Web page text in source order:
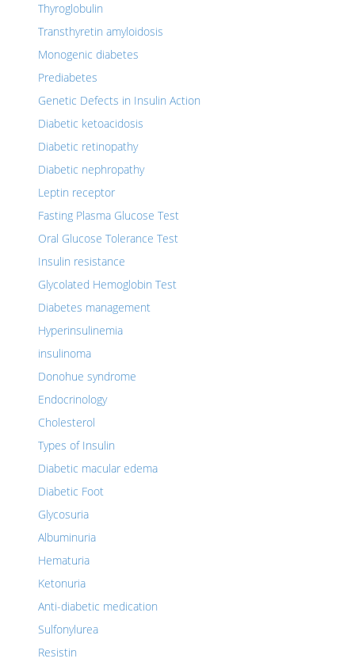
Thyroglobulin
Transthyretin amyloidosis
Monogenic diabetes
Prediabetes
Genetic Defects in Insulin Action
Diabetic ketoacidosis
Diabetic retinopathy
Diabetic nephropathy
Leptin receptor
Fasting Plasma Glucose Test
Oral Glucose Tolerance Test
Insulin resistance
Glycolated Hemoglobin Test
Diabetes management
Hyperinsulinemia
insulinoma
Donohue syndrome
Endocrinology
Cholesterol
Types of Insulin
Diabetic macular edema
Diabetic Foot
Glycosuria
Albuminuria
Hematuria
Ketonuria
Anti-diabetic medication
Sulfonylurea
Resistin